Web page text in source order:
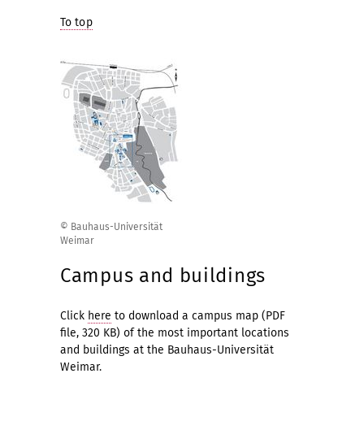
To top
© Bauhaus-Universität
Weimar
Campus and buildings
Click here to download a campus map (PDF
file, 320 KB) of the most important locations
and buildings at the Bauhaus-Universität
Weimar.